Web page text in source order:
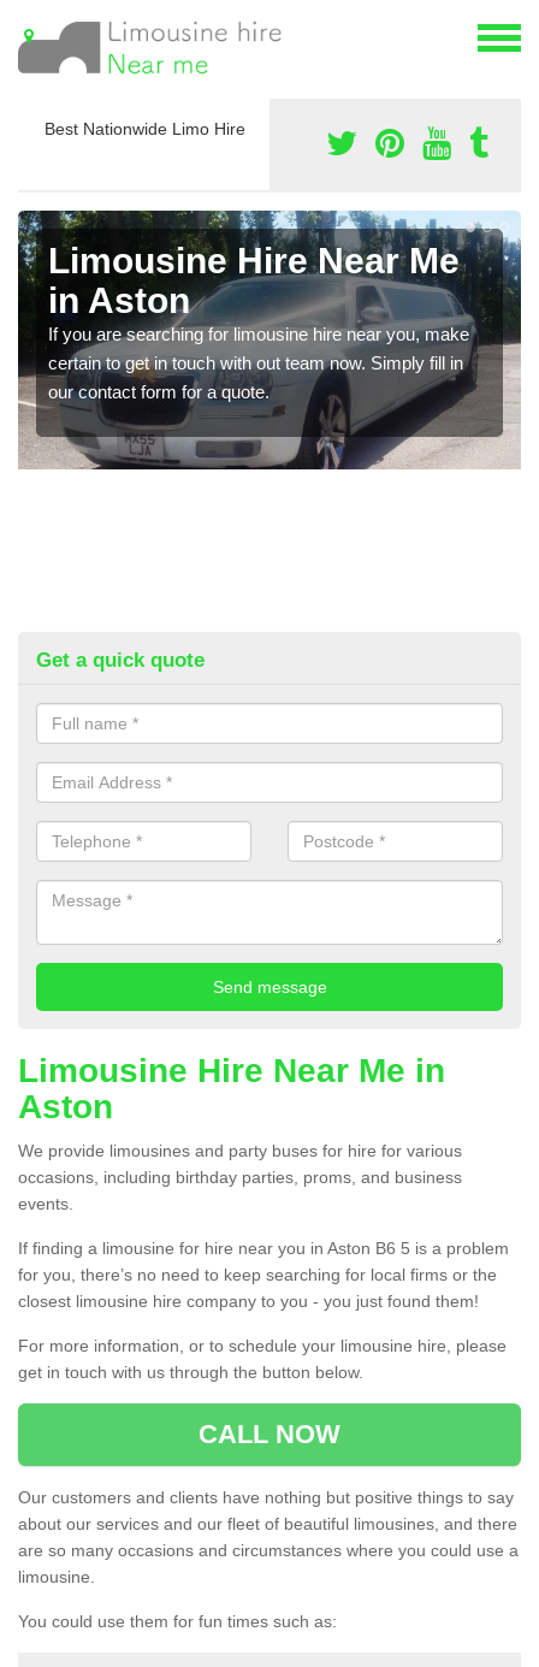
Best Nationwide Limo Hire
Limousine Hire Near Me
in Aston
If you are searching for limousine hire near you, make
certain to get in touch with out team now. Simply fill in
our contact form for a quote.
Get a quick quote
Limousine Hire Near Me in
Aston
We provide limousines and party buses for hire for various
occasions, including birthday parties, proms, and business
events.
If finding a limousine for hire near you in Aston B6 5 is a problem
for you, there’s no need to keep searching for local firms or the
closest limousine hire company to you - you just found them!
For more information, or to schedule your limousine hire, please
get in touch with us through the button below.
CALL NOW
Our customers and clients have nothing but positive things to say
about our services and our fleet of beautiful limousines, and there
are so many occasions and circumstances where you could use a
limousine.
You could use them for fun times such as: